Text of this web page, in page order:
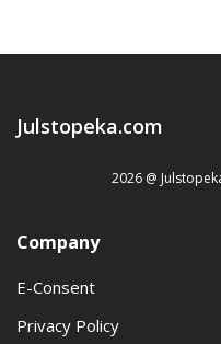
Julstopeka.com
2026 @
Company
E-Consent
Privacy Policy